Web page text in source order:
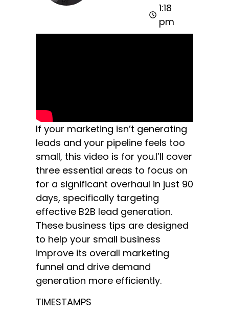
1:18
pm
If your marketing isn’t generating
leads and your pipeline feels too
small, this video is for you.I’ll cover
three essential areas to focus on
for a significant overhaul in just 90
days, specifically targeting
effective B2B lead generation.
These business tips are designed
to help your small business
improve its overall marketing
funnel and drive demand
generation more efficiently.
TIMESTAMPS